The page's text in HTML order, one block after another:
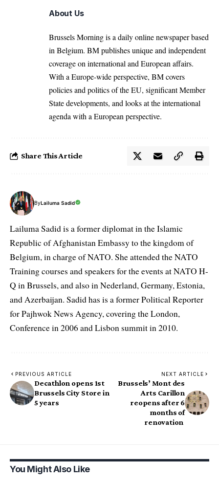
About Us
Brussels Morning is a daily online newspaper based
in Belgium. BM publishes unique and independent
coverage on international and European affairs.
With a Europe-wide perspective, BM covers
policies and politics of the EU, significant Member
State developments, and looks at the international
agenda with a European perspective.
Share This Article
ByLailuma Sadid
Lailuma Sadid is a former diplomat in the Islamic
Republic of Afghanistan Embassy to the kingdom of
Belgium, in charge of NATO. She attended the NATO
Training courses and speakers for the events at NATO H-
Q in Brussels, and also in Nederland, Germany, Estonia,
and Azerbaijan. Sadid has is a former Political Reporter
for Pajhwok News Agency, covering the London,
Conference in 2006 and Lisbon summit in 2010.
PREVIOUS ARTICLE
Decathlon opens 1st
Brussels City Store in
5 years
NEXT ARTICLE
Brussels’ Mont des
Arts Carillon
reopens after 6
months of
renovation
You Might Also Like